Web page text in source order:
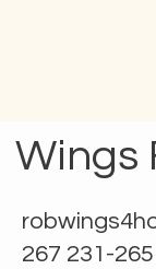
Wings
267 231-